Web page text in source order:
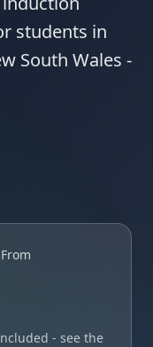
students in
South Wales -
- see the